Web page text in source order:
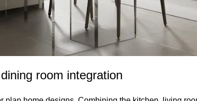
room integration